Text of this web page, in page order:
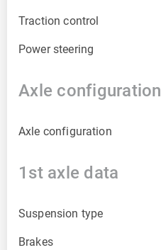
Traction control
Power steering
Axle configuration
Axle configuration
1st axle data
Suspension type
Brakes